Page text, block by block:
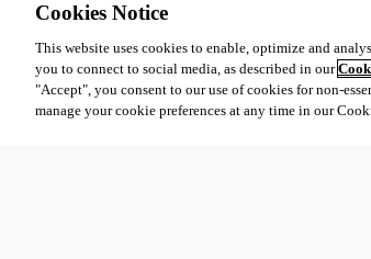
Cookies Notice
This website uses cookies to enable, optimize and
you to connect to social media, as described in our
"Accept", you consent to our use of cookies for non-
manage your cookie preferences at any time in our